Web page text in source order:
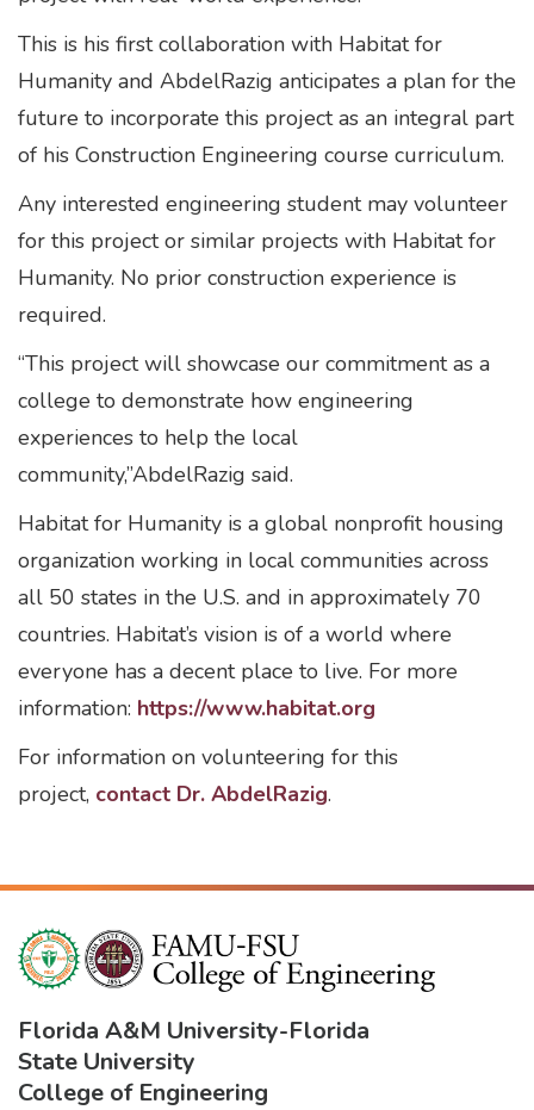
This is his first collaboration with Habitat for
Humanity and AbdelRazig anticipates a plan for the
future to incorporate this project as an integral part
of his Construction Engineering course curriculum.
Any interested engineering student may volunteer
for this project or similar projects with Habitat for
Humanity. No prior construction experience is
required.
“This project will showcase our commitment as a
college to demonstrate how engineering
experiences to help the local
community,”AbdelRazig said.
Habitat for Humanity is a global nonprofit housing
organization working in local communities across
all 50 states in the U.S. and in approximately 70
countries. Habitat’s vision is of a world where
everyone has a decent place to live. For more
information: https://www.habitat.org
For information on volunteering for this
project, contact Dr. AbdelRazig.
Florida A&M University-Florida
State University
College of Engineering